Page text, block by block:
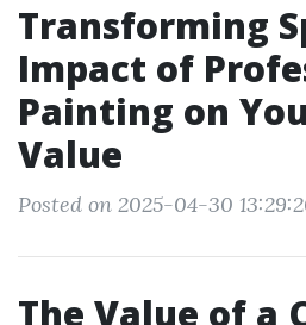
Transforming
Impact of
Painting on
Value
Posted on 2025-04-30
The Value of a